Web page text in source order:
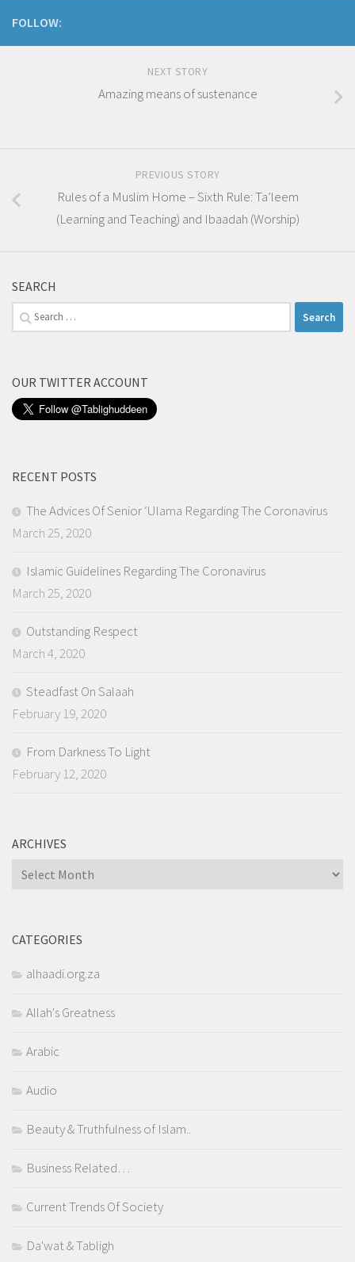
FOLLOW:
NEXT STORY
Amazing means of sustenance
PREVIOUS STORY
Rules of a Muslim Home – Sixth Rule: Ta’leem
(Learning and Teaching) and Ibaadah (Worship)
SEARCH
Search
for:
OUR TWITTER ACCOUNT
RECENT POSTS
The Advices Of Senior ‘Ulama Regarding The Coronavirus
March 25, 2020
Islamic Guidelines Regarding The Coronavirus
March 25, 2020
Outstanding Respect
March 4, 2020
Steadfast On Salaah
February 19, 2020
From Darkness To Light
February 12, 2020
ARCHIVES
Archives
CATEGORIES
alhaadi.org.za
Allah's Greatness
Arabic
Audio
Beauty & Truthfulness of Islam..
Business Related…
Current Trends Of Society
Da'wat & Tabligh